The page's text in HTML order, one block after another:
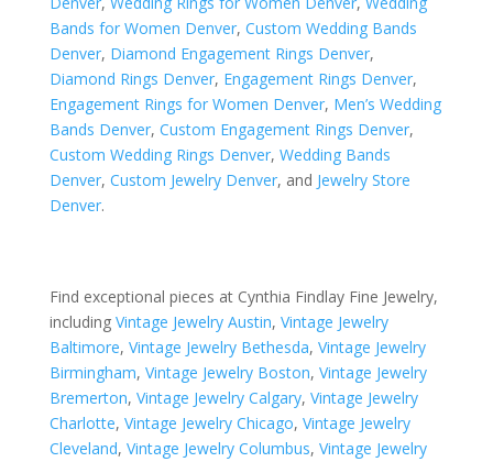
Bands for Women Denver, Custom Wedding Bands
Denver, Diamond Engagement Rings Denver,
Diamond Rings Denver, Engagement Rings Denver,
Engagement Rings for Women Denver, Men’s Wedding
Bands Denver, Custom Engagement Rings Denver,
Custom Wedding Rings Denver, Wedding Bands
Denver, Custom Jewelry Denver, and Jewelry Store
Denver.
Find exceptional pieces at Cynthia Findlay Fine Jewelry,
including Vintage Jewelry Austin, Vintage Jewelry
Baltimore, Vintage Jewelry Bethesda, Vintage Jewelry
Birmingham, Vintage Jewelry Boston, Vintage Jewelry
Bremerton, Vintage Jewelry Calgary, Vintage Jewelry
Charlotte, Vintage Jewelry Chicago, Vintage Jewelry
Cleveland, Vintage Jewelry Columbus, Vintage Jewelry